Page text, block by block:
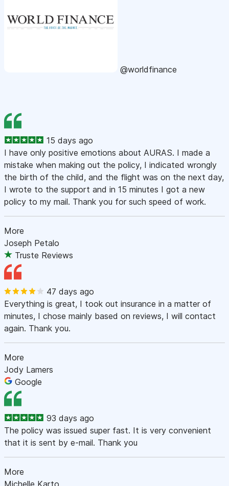
@worldfinance
15 days ago
I have only positive emotions about AURAS. I made a
mistake when making out the policy, I indicated wrongly
the birth of the child, and the flight was on the next day,
I wrote to the support and in 15 minutes I got a new
policy to my mail. Thank you for such speed of work.
More
Joseph Petalo
Truste Reviews
47 days ago
Everything is great, I took out insurance in a matter of
minutes, I chose mainly based on reviews, I will contact
again. Thank you.
More
Jody Lamers
Google
93 days ago
The policy was issued super fast. It is very convenient
that it is sent by e-mail. Thank you
More
Michelle Karto